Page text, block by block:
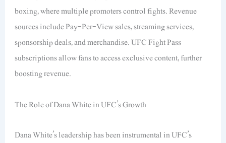
boxing, where multiple promoters control fights. Revenue
sources include Pay-Per-View sales, streaming services,
sponsorship deals, and merchandise. UFC Fight Pass
subscriptions allow fans to access exclusive content, further
boosting revenue.
The Role of Dana White in UFC’s Growth
Dana White’s leadership has been instrumental in UFC’s